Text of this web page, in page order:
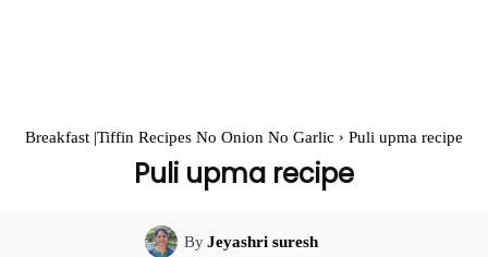
Breakfast |Tiffin Recipes No Onion No Garlic Puli upma recipe
Puli upma recipe
ByJeyashri suresh